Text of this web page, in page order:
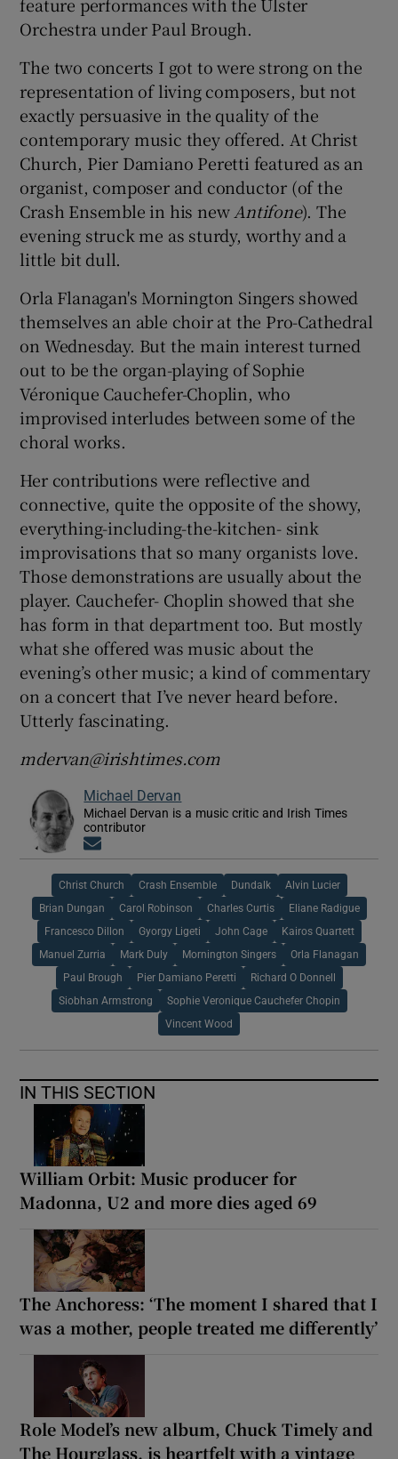
Orchestra under Paul Brough.
The two concerts I got to were strong on the
representation of living composers, but not
exactly persuasive in the quality of the
contemporary music they offered. At Christ
Church, Pier Damiano Peretti featured as an
organist, composer and conductor (of the
Crash Ensemble in his new Antifone). The
evening struck me as sturdy, worthy and a
little bit dull.
Orla Flanagan's Mornington Singers showed
themselves an able choir at the Pro-Cathedral
on Wednesday. But the main interest turned
out to be the organ-playing of Sophie
Véronique Cauchefer-Choplin, who
improvised interludes between some of the
choral works.
Her contributions were reflective and
connective, quite the opposite of the showy,
everything-including-the-kitchen- sink
improvisations that so many organists love.
Those demonstrations are usually about the
player. Cauchefer- Choplin showed that she
has form in that department too. But mostly
what she offered was music about the
evening’s other music; a kind of commentary
on a concert that I’ve never heard before.
Utterly fascinating.
mdervan@irishtimes.com
Michael Dervan
Michael Dervan is a music critic and Irish Times
contributor
Christ Church Crash Ensemble Dundalk Alvin Lucier
Brian Dungan Carol Robinson Charles Curtis Eliane Radigue
Francesco Dillon Gyorgy Ligeti John Cage Kairos Quartett
Manuel Zurria Mark Duly Mornington Singers Orla Flanagan
Paul Brough Pier Damiano Peretti Richard O Donnell
Siobhan Armstrong Sophie Veronique Cauchefer Chopin
Vincent Wood
IN THIS SECTION
William Orbit: Music producer for
Madonna, U2 and more dies aged 69
The Anchoress: ‘The moment I shared that I
was a mother, people treated me differently’
Role Model’s new album, Chuck Timely and
The Hourglass, is heartfelt with a vintage